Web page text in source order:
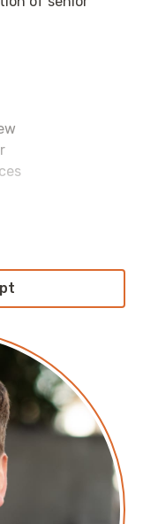
Thoughts
other
of the
interfaces and I
from me.
Some people